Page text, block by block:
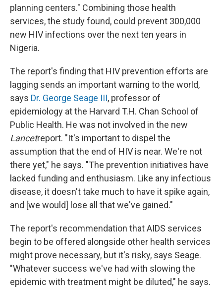
planning centers." Combining those health
services, the study found, could prevent 300,000
new HIV infections over the next ten years in
Nigeria.
The report's finding that HIV prevention efforts are
lagging sends an important warning to the world,
says Dr. George Seage III, professor of
epidemiology at the Harvard T.H. Chan School of
Public Health. He was not involved in the new
Lancetreport. "It's important to dispel the
assumption that the end of HIV is near. We're not
there yet," he says. "The prevention initiatives have
lacked funding and enthusiasm. Like any infectious
disease, it doesn't take much to have it spike again,
and [we would] lose all that we've gained."
The report's recommendation that AIDS services
begin to be offered alongside other health services
might prove necessary, but it's risky, says Seage.
"Whatever success we've had with slowing the
epidemic with treatment might be diluted," he says.